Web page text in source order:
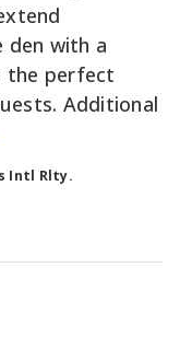
den with a
the perfect
Additional
Intl Rlty.